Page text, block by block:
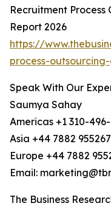
Recruitment
Report 2026
https://
process-
Speak With Our
Saumya Sahay
Americas +1 310-
Asia +44 7882
Europe +44 7882
Email:
The Business